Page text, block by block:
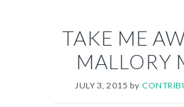
TAKE ME
MALLORY
JULY 3, 2015 by